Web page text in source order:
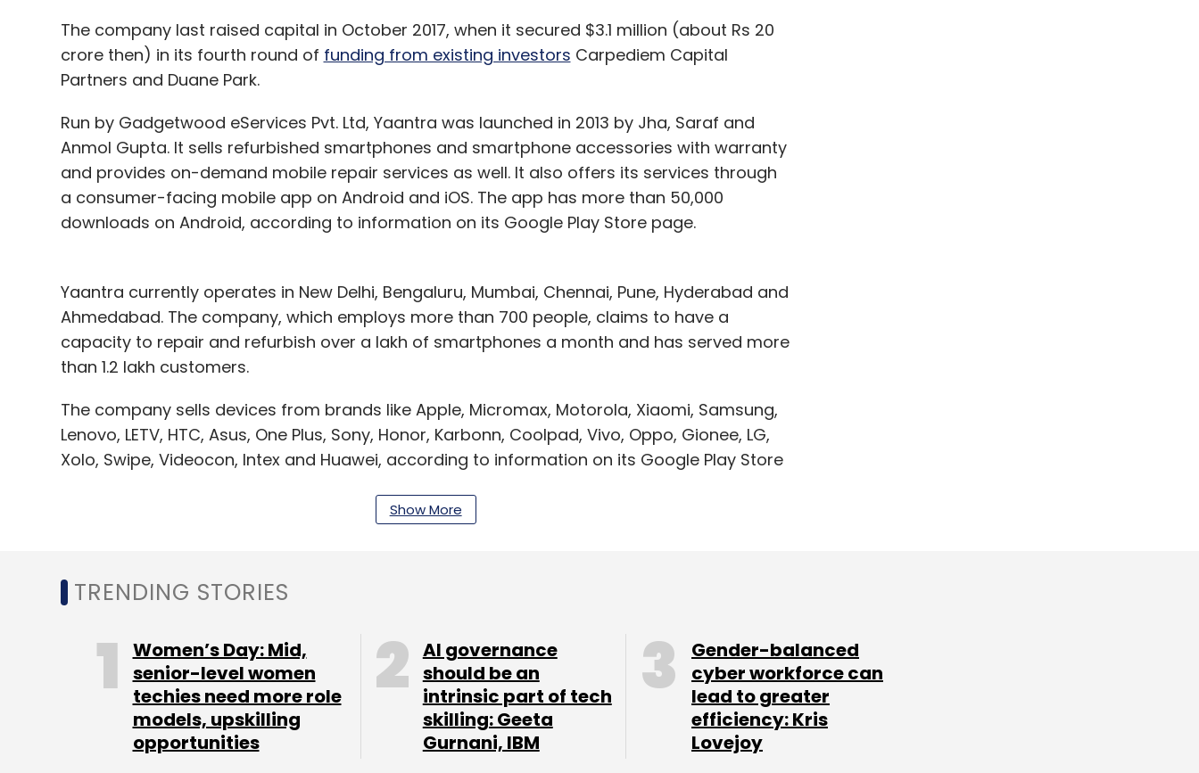
The company last raised capital in October 2017, when it secured $3.1 million (about Rs 20
crore then) in its fourth round of funding from existing investors Carpediem Capital
Partners and Duane Park.
Run by Gadgetwood eServices Pvt. Ltd, Yaantra was launched in 2013 by Jha, Saraf and
Anmol Gupta. It sells refurbished smartphones and smartphone accessories with warranty
and provides on-demand mobile repair services as well. It also offers its services through
a consumer-facing mobile app on Android and iOS. The app has more than 50,000
downloads on Android, according to information on its Google Play Store page.
Yaantra currently operates in New Delhi, Bengaluru, Mumbai, Chennai, Pune, Hyderabad and
Ahmedabad. The company, which employs more than 700 people, claims to have a
capacity to repair and refurbish over a lakh of smartphones a month and has served more
than 1.2 lakh customers.
The company sells devices from brands like Apple, Micromax, Motorola, Xiaomi, Samsung,
Lenovo, LETV, HTC, Asus, One Plus, Sony, Honor, Karbonn, Coolpad, Vivo, Oppo, Gionee, LG,
Xolo, Swipe, Videocon, Intex and Huawei, according to information on its Google Play Store
Jha holds a bachelor’s degree in commerce from the University of Delhi, Saraf is an MBA
Academy.
At the time of its last funding round in October last year, CEO Jha stated that the company
was growing 25% month-on-month in sales and was targeting to be present in 25 cities by
the end of 2018.
For the financial year 2016-17, the company registered a nearly six-fold rise in operating
revenues at Rs 29.77 crore, up from Rs 5.06 crore in the previous year, according to
Show More
TRENDING STORIES
Women’s Day: Mid,
senior-level women
techies need more role
models, upskilling
opportunities
AI governance
should be an
intrinsic part of tech
skilling: Geeta
Gurnani, IBM
Gender-balanced
cyber workforce can
lead to greater
efficiency: Kris
Lovejoy